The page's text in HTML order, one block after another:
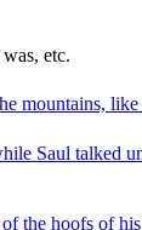
etc.
mountains,
Saul talked
the hoofs of